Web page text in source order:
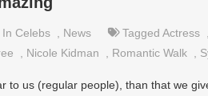
In Celebs News Tagged Actress
Nicole Kidman Romantic Walk
to us (regular people), than that we